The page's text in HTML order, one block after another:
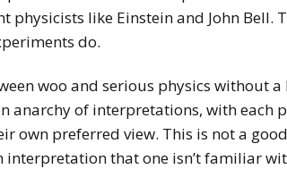
like Einstein and John Bell.
do.
woo and serious physics without
anarchy of interpretations, with each
preferred view. This is not a
that one isn’t familiar